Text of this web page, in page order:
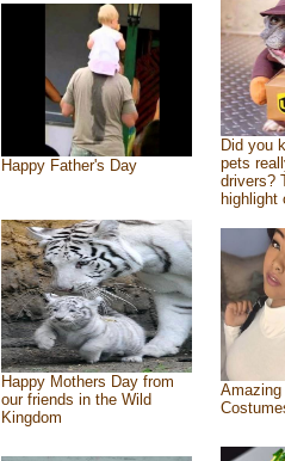
Happy Father's Day
Did you
pets
drivers?
highlight
Happy Mothers Day from
our friends in the Wild
Kingdom